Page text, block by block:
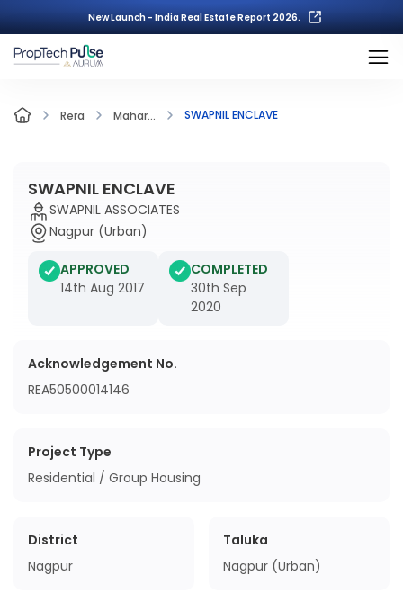
New Launch - India Real Estate Report 2026.
Rera Mahar... SWAPNIL ENCLAVE
SWAPNIL ENCLAVE
SWAPNIL ASSOCIATES
Nagpur (Urban)
APPROVED
14th Aug 2017
COMPLETED
30th Sep
2020
Acknowledgement No.
REA50500014146
Project Type
Residential / Group Housing
District
Nagpur
Taluka
Nagpur (Urban)